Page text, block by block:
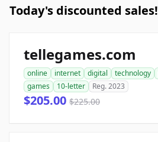
Today's discounted sales!
tellegames.com
online internet digital technology
games
10-letter Reg. 2023
$205.00 $225.00